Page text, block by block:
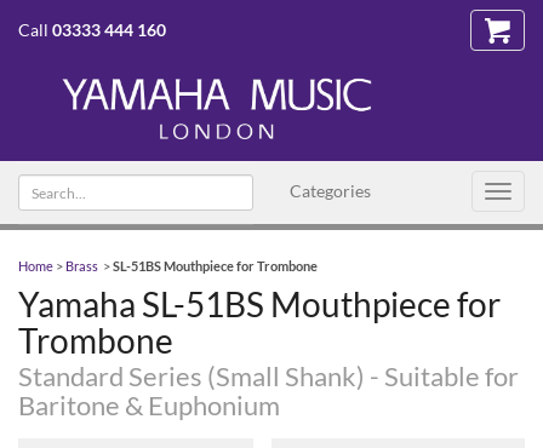
Call 03333 444 160
Categories
Search
text
Home > Brass >SL-51BS Mouthpiece for Trombone
Yamaha SL-51BS Mouthpiece for
Trombone
Standard Series (Small Shank) - Suitable for
Baritone & Euphonium